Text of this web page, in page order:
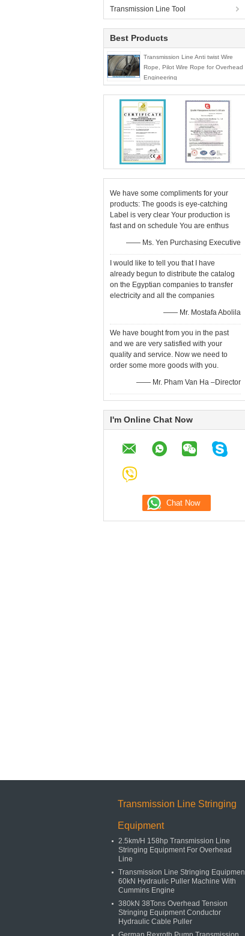
Transmission Line Tool
Best Products
Transmission Line Anti twist Wire
Rope, Pilot Wire Rope for Overhead
Engineering
We have some compliments for your
products: The goods is eye-catching
Label is very clear Your production is
fast and on schedule You are enthus
—— Ms. Yen Purchasing Executive
I would like to tell you that I have
already begun to distribute the catalog
on the Egyptian companies to transfer
electricity and all the companies
—— Mr. Mostafa Abolila
We have bought from you in the past
and we are very satisfied with your
quality and service. Now we need to
order some more goods with you.
—— Mr. Pham Van Ha –Director
I'm Online Chat Now
Transmission Line Stringing
Equipment
2.5km/H 158hp Transmission Line
Stringing Equipment For Overhead
Line
Transmission Line Stringing
60kN Hydraulic Puller Machine With
Cummins Engine
380kN 38Tons Overhead Tension
Stringing Equipment Conductor
Hydraulic Cable Puller